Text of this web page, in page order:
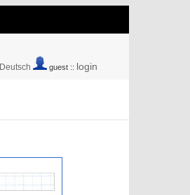
Deutsch guest :: login